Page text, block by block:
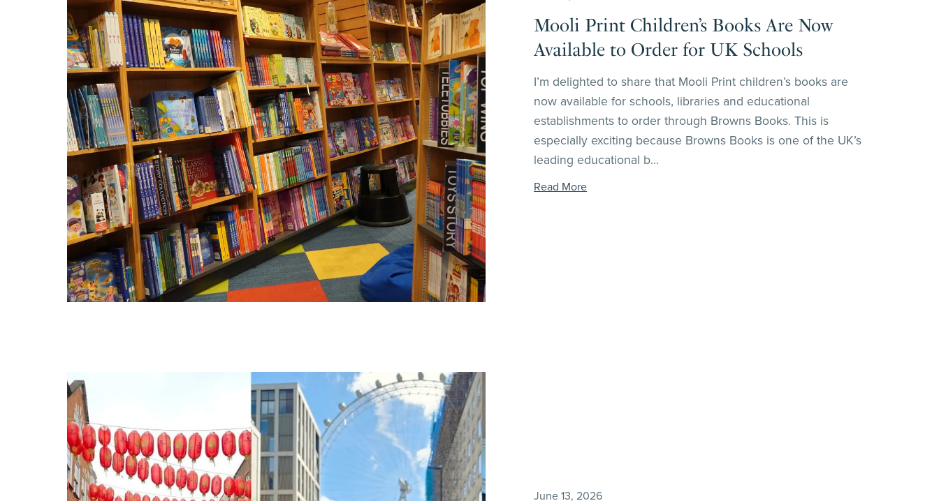
Mooli Print Children’s Books Are Now
Available to Order for UK Schools
I’m delighted to share that Mooli Print children’s books are
now available for schools, libraries and educational
establishments to order through Browns Books. This is
especially exciting because Browns Books is one of the UK’s
leading educational b...
Read More
June 13, 2026